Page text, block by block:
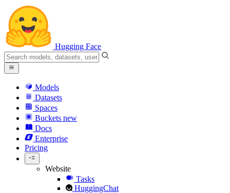
Hugging Face
Models
Datasets
Spaces
Buckets new
Docs
Enterprise
Pricing
Website
Tasks
HuggingChat